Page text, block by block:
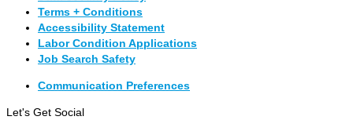
Terms + Conditions
Accessibility Statement
Labor Condition Applications
Job Search Safety
Communication Preferences
Let's Get Social